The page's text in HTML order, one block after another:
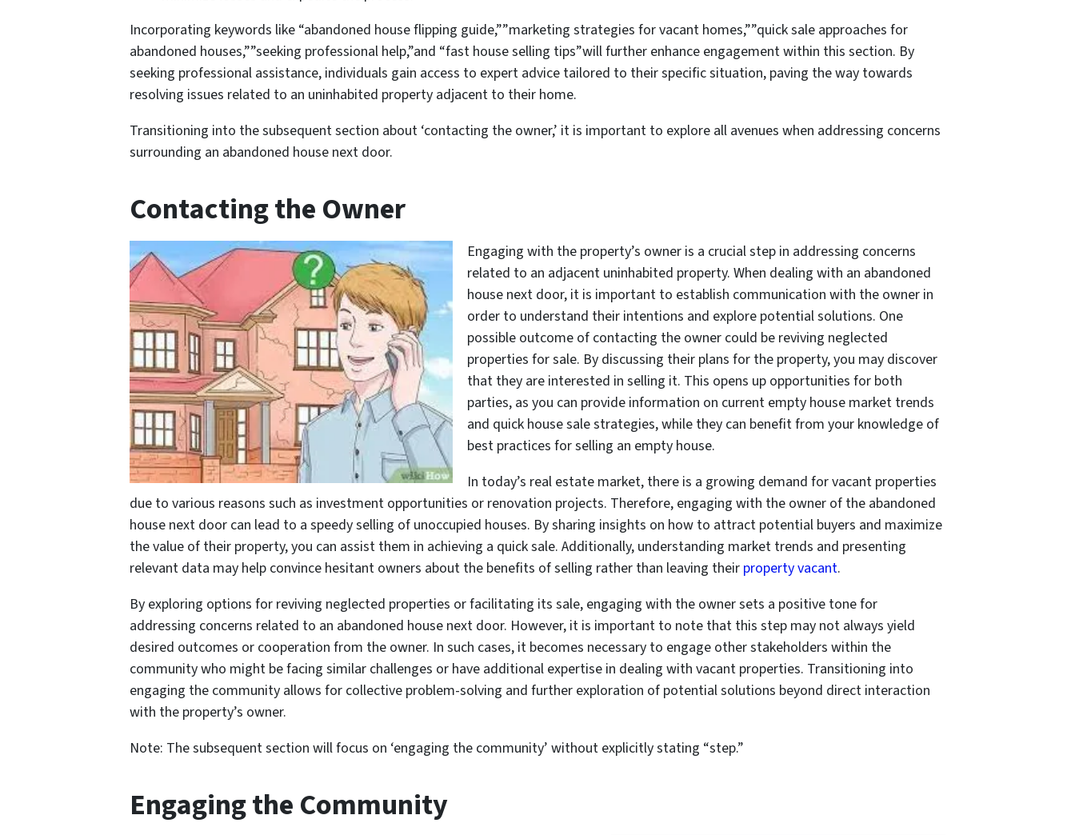
Incorporating keywords like “abandoned house flipping guide,””marketing strategies for vacant homes,””quick sale approaches for
abandoned houses,””seeking professional help,”and “fast house selling tips”will further enhance engagement within this section. By
seeking professional assistance, individuals gain access to expert advice tailored to their specific situation, paving the way towards
resolving issues related to an uninhabited property adjacent to their home.
Transitioning into the subsequent section about ‘contacting the owner,’ it is important to explore all avenues when addressing concerns
surrounding an abandoned house next door.
Contacting the Owner
Engaging with the property’s owner is a crucial step in addressing concerns
related to an adjacent uninhabited property. When dealing with an abandoned
house next door, it is important to establish communication with the owner in
order to understand their intentions and explore potential solutions. One
possible outcome of contacting the owner could be reviving neglected
properties for sale. By discussing their plans for the property, you may discover
that they are interested in selling it. This opens up opportunities for both
parties, as you can provide information on current empty house market trends
and quick house sale strategies, while they can benefit from your knowledge of
best practices for selling an empty house.
In today’s real estate market, there is a growing demand for vacant properties
due to various reasons such as investment opportunities or renovation projects. Therefore, engaging with the owner of the abandoned
house next door can lead to a speedy selling of unoccupied houses. By sharing insights on how to attract potential buyers and maximize
the value of their property, you can assist them in achieving a quick sale. Additionally, understanding market trends and presenting
relevant data may help convince hesitant owners about the benefits of selling rather than leaving their property vacant.
By exploring options for reviving neglected properties or facilitating its sale, engaging with the owner sets a positive tone for
addressing concerns related to an abandoned house next door. However, it is important to note that this step may not always yield
desired outcomes or cooperation from the owner. In such cases, it becomes necessary to engage other stakeholders within the
community who might be facing similar challenges or have additional expertise in dealing with vacant properties. Transitioning into
engaging the community allows for collective problem-solving and further exploration of potential solutions beyond direct interaction
with the property’s owner.
Note: The subsequent section will focus on ‘engaging the community’ without explicitly stating “step.”
Engaging the Community